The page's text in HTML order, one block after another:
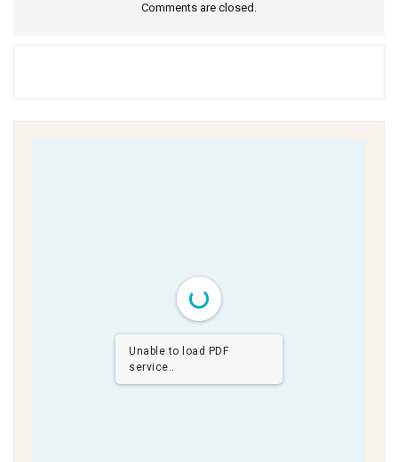
Comments are closed.
Unable to load PDF
service..